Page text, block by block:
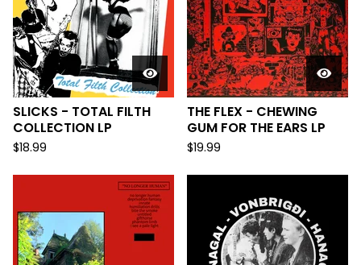
SLICKS - TOTAL FILTH
COLLECTION LP
$18.99
THE FLEX - CHEWING
GUM FOR THE EARS LP
$19.99